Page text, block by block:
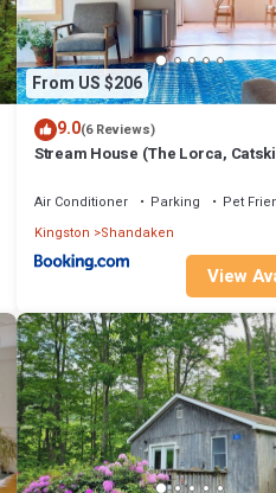
From US $206
9.0(6 Reviews)
Stream House (The Lorca,
Air Conditioner Parking
Pet
Kingston
Shandaken
View